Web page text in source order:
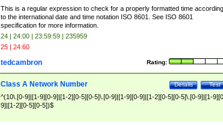
This is a regular expression to check for a properly formatted time according
to the international date and time notation ISO 8601. See ISO 8601
specification for more information.
24 | 24:00 | 23:59:59 | 235959
25 | 24:60
Rating:
tedcambron
Test
Details
Class A Network Number
^(10\.[0-9]|[1-9][0-9]|[1-2][0-5][0-5]\.[0-9]|[1-9][0-9]|[1-2][0-5][0-5]\.[0-9]|[1-
9]|[1-2][0-5][0-5])$